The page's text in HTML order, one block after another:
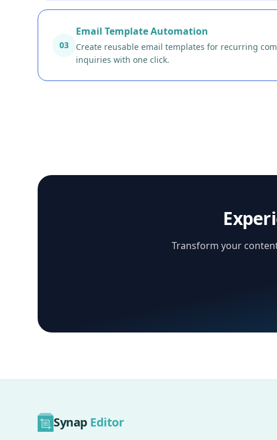
03
Email Template Automation
Create reusable email templates for recurring
inquiries with one click.
Transform your
Synap Editor